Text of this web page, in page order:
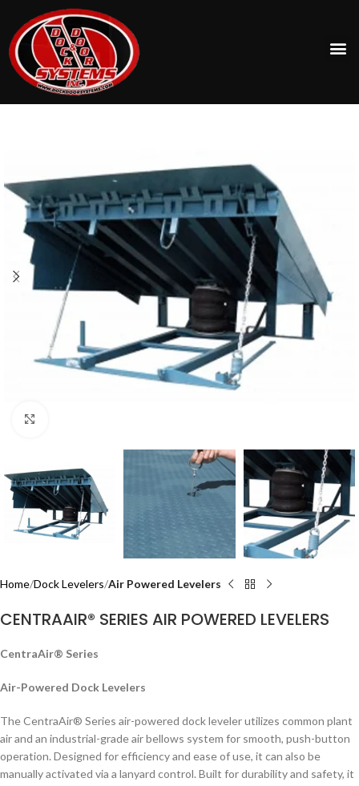
Home Dock Levelers Air Powered Levelers
CENTRAAIR® SERIES AIR POWERED LEVELERS
CentraAir® Series
Air-Powered Dock Levelers
The CentraAir® Series air-powered dock leveler utilizes common plant
air and an industrial-grade air bellows system for smooth, push-button
operation. Designed for efficiency and ease of use, it can also be
manually activated via a lanyard control. Built for durability and safety, it